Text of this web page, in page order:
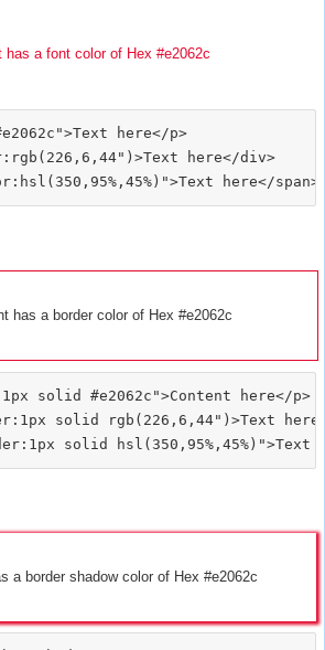
has a font color of Hex #e2062c
here</p>
here</div>
has a border color of Hex #e2062c
solid #e2062c">Content here</p>
solid rgb(226,6,44")>Text
a border shadow color of Hex #e2062c